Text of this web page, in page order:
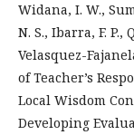
Widana, I. W.,
N. S., Ibarra, F. P.,
Velasquez-
of Teacher’s
Local Wisdom
Developing